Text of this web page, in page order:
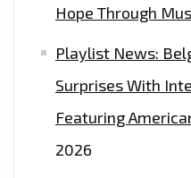
Hope Through
Playlist News:
Surprises With
Featuring
2026